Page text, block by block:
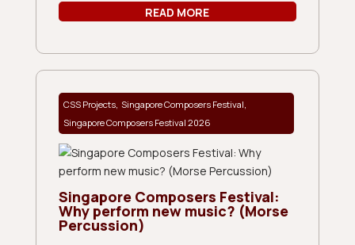
READ MORE
CSS Projects, Singapore Composers Festival,
Singapore Composers Festival 2026
Singapore Composers Festival:
Why perform new music? (Morse
Percussion)